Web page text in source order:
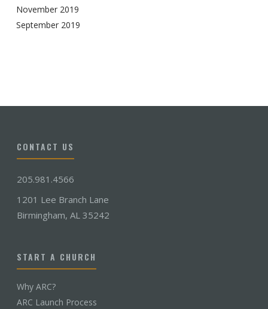
November 2019
September 2019
CONTACT US
205.981.4566
1201 Lee Branch Lane
Birmingham, AL 35242
START A CHURCH
Why ARC?
ARC Launch Process